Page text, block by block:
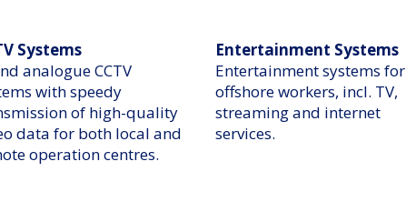
Systems
analogue CCTV
with speedy
of high-quality
data for both local and
operation centres.
Entertainment Systems
Entertainment systems for
offshore workers, incl. TV,
streaming and internet
services.